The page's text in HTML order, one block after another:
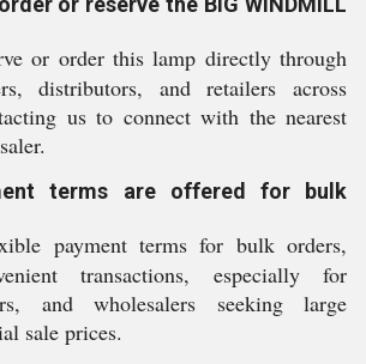
or order this lamp directly through
distributors, and retailers across
us to connect with the nearest
terms are offered for bulk
payment terms for bulk orders,
transactions, especially for
and wholesalers seeking large
sale prices.